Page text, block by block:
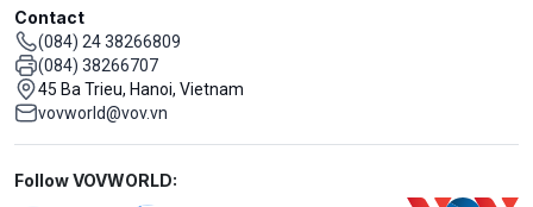
Contact
(084) 24 38266809
(084) 38266707
45 Ba Trieu, Hanoi, Vietnam
vovworld@vov.vn
Mạng xã hội
Follow VOVWORLD: